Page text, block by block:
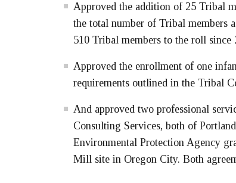
Approved the addition of 25 Tribal
the total number of Tribal members
510 Tribal members to the roll since
Approved the enrollment of one
requirements outlined in the Tribal
And approved two professional
Consulting Services, both of
Environmental Protection Agency
Mill site in Oregon City. Both